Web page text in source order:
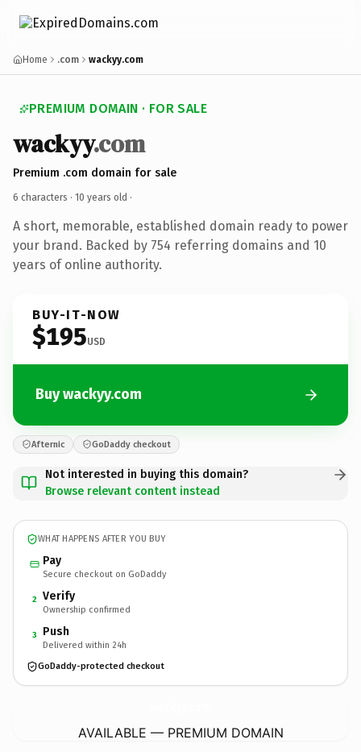
Home .com wackyy.com
PREMIUM DOMAIN · FOR SALE
wackyy.com
Premium .com domain for sale
6 characters · 10 years old ·
A short, memorable, established domain ready to power
your brand. Backed by 754 referring domains and 10
years of online authority.
BUY-IT-NOW
$195USD
Buy wackyy.com
Afternic GoDaddy checkout
Not interested in buying this domain?
Browse relevant content instead
WHAT HAPPENS AFTER YOU BUY
Pay
Secure checkout on GoDaddy
2 Verify
Ownership confirmed
3 Push
Delivered within 24h
GoDaddy-protected checkout
AVAILABLE — PREMIUM DOMAIN